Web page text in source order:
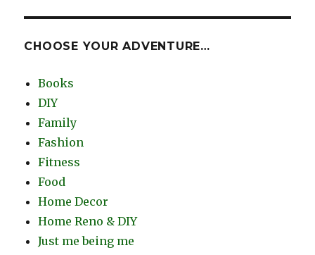
CHOOSE YOUR ADVENTURE…
Books
DIY
Family
Fashion
Fitness
Food
Home Decor
Home Reno & DIY
Just me being me